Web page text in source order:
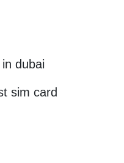
dubai
sim card